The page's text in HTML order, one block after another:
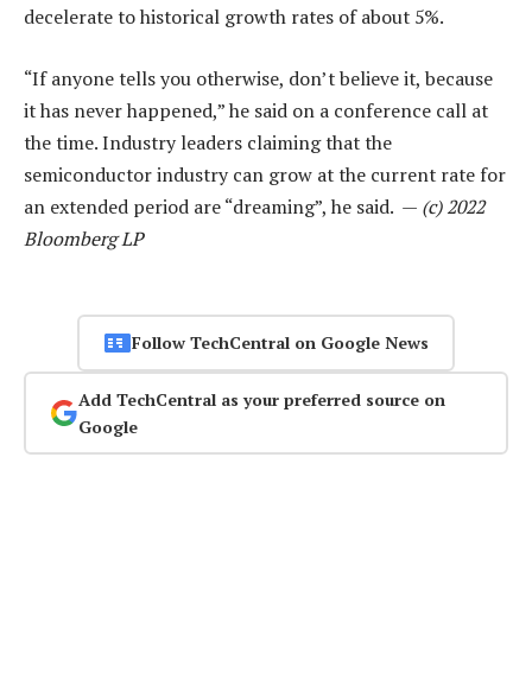
decelerate to historical growth rates of about 5%.
“If anyone tells you otherwise, don’t believe it, because
it has never happened,” he said on a conference call at
the time. Industry leaders claiming that the
semiconductor industry can grow at the current rate for
an extended period are “dreaming”, he said. — (c) 2022
Bloomberg LP
Follow TechCentral on Google News
Add TechCentral as your preferred source on
Google